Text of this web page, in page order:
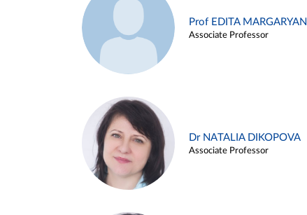
Prof EDITA MARGARYAN
Associate Professor
Dr NATALIA DIKOPOVA
Associate Professor